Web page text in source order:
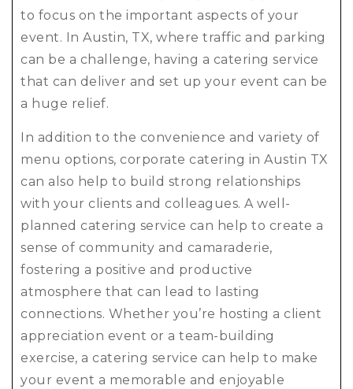
to focus on the important aspects of your
event. In Austin, TX, where traffic and parking
can be a challenge, having a catering service
that can deliver and set up your event can be
a huge relief.
In addition to the convenience and variety of
menu options, corporate catering in Austin TX
can also help to build strong relationships
with your clients and colleagues. A well-
planned catering service can help to create a
sense of community and camaraderie,
fostering a positive and productive
atmosphere that can lead to lasting
connections. Whether you’re hosting a client
appreciation event or a team-building
exercise, a catering service can help to make
your event a memorable and enjoyable